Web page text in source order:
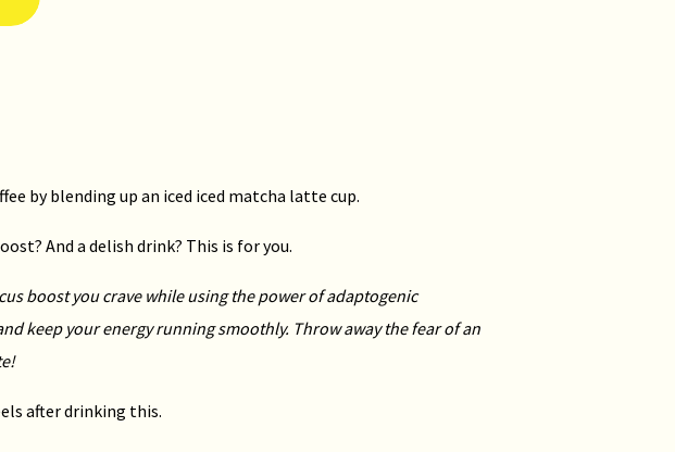
by blending up an iced iced matcha latte cup.
And a delish drink? This is for you.
boost you crave while using the powerof adaptogenic
keep your energy running smoothly. Throw away the fear of an
after drinking this.